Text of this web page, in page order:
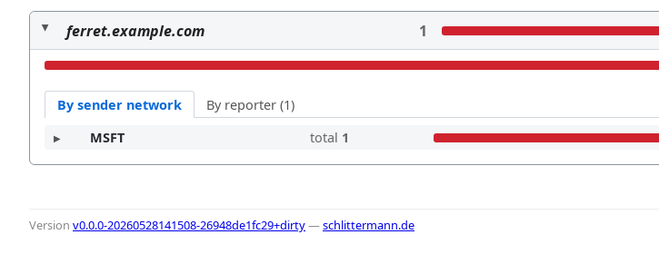
ferret.example.com 1
By sender network
By reporter (1)
MSFT
total 1
Version v0.0.0-20260528141508-26948de1fc29+dirty—schlittermann.de